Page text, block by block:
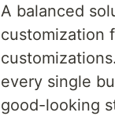
A balanced
customization
every single
good-looking